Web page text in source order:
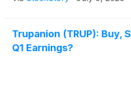
Trupanion (TRUP): Buy,
Q1 Earnings?